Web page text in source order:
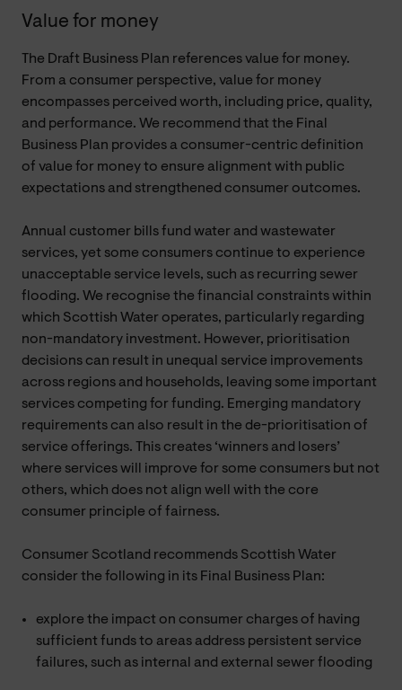
Value for money
The Draft Business Plan references value for money.
From a consumer perspective, value for money
encompasses perceived worth, including price, quality,
and performance. We recommend that the Final
Business Plan provides a consumer-centric definition
of value for money to ensure alignment with public
expectations and strengthened consumer outcomes.
Annual customer bills fund water and wastewater
services, yet some consumers continue to experience
unacceptable service levels, such as recurring sewer
flooding. We recognise the financial constraints within
which Scottish Water operates, particularly regarding
non-mandatory investment. However, prioritisation
decisions can result in unequal service improvements
across regions and households, leaving some important
services competing for funding. Emerging mandatory
requirements can also result in the de-prioritisation of
service offerings. This creates ‘winners and losers’
where services will improve for some consumers but not
others, which does not align well with the core
consumer principle of fairness.
Consumer Scotland recommends Scottish Water
consider the following in its Final Business Plan:
explore the impact on consumer charges of having
sufficient funds to areas address persistent service
failures, such as internal and external sewer flooding